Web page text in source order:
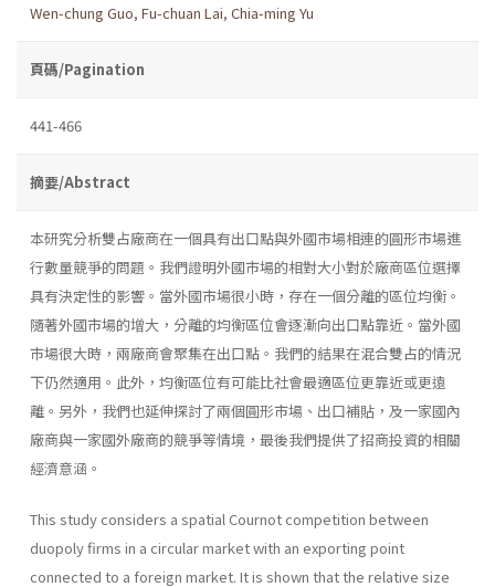
Wen-chung Guo, Fu-chuan Lai, Chia-ming Yu
頁碼/Pagination
441-466
摘要/Abstract
本研究分析雙占廠商在一個具有出口點與外國市場相連的圓形市場進
行數量競爭的問題。我們證明外國市場的相對大小對於廠商區位選擇
具有決定性的影響。當外國市場很小時，存在一個分離的區位均衡。
隨著外國市場的增大，分離的均衡區位會逐漸向出口點靠近。當外國
市場很大時，兩廠商會聚集在出口點。我們的結果在混合雙占的情況
下仍然適用。此外，均衡區位有可能比社會最適區位更靠近或更遠
離。另外，我們也延伸探討了兩個圓形市場、出口補貼，及一家國內
廠商與一家國外廠商的競爭等情境，最後我們提供了招商投資的相關
經濟意涵。
This study considers a spatial Cournot competition between
duopoly firms in a circular market with an exporting point
connected to a foreign market. It is shown that the relative size